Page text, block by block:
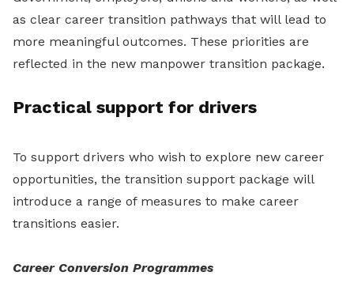
as clear career transition pathways that will lead to
more meaningful outcomes. These priorities are
reflected in the new manpower transition package.
Practical support for drivers
To support drivers who wish to explore new career
opportunities, the transition support package will
introduce a range of measures to make career
transitions easier.
Career Conversion Programmes